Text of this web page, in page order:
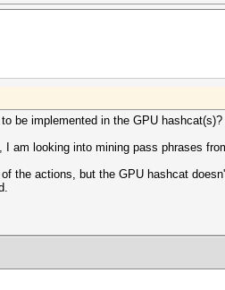
be implemented in the GPU hashcat(s)?
am looking into mining pass phrases
the actions, but the GPU hashcat